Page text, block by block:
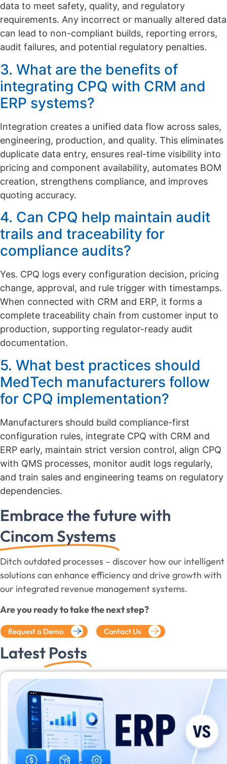
data to meet safety, quality, and regulatory
requirements. Any incorrect or manually altered data
can lead to non-compliant builds, reporting errors,
audit failures, and potential regulatory penalties.
3. What are the benefits of
integrating CPQ with CRM and
ERP systems?
Integration creates a unified data flow across sales,
engineering, production, and quality. This eliminates
duplicate data entry, ensures real-time visibility into
pricing and component availability, automates BOM
creation, strengthens compliance, and improves
quoting accuracy.
4. Can CPQ help maintain audit
trails and traceability for
compliance audits?
Yes. CPQ logs every configuration decision, pricing
change, approval, and rule trigger with timestamps.
When connected with CRM and ERP, it forms a
complete traceability chain from customer input to
production, supporting regulator-ready audit
documentation.
5. What best practices should
MedTech manufacturers follow
for CPQ implementation?
Manufacturers should build compliance-first
configuration rules, integrate CPQ with CRM and
ERP early, maintain strict version control, align CPQ
with QMS processes, monitor audit logs regularly,
and train sales and engineering teams on regulatory
dependencies.
Embrace the future with
Cincom Systems
Ditch outdated processes – discover how our intelligent
solutions can enhance efficiency and drive growth with
our integrated revenue management systems.
Are you ready to take the next step?
Request a Demo Contact Us
Latest Posts